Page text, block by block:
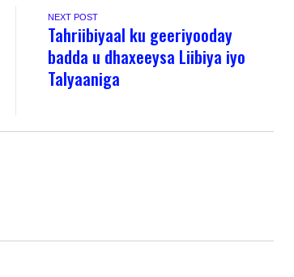
NEXT POST
Tahriibiyaal ku geeriyooday
badda u dhaxeeysa Liibiya iyo
Talyaaniga